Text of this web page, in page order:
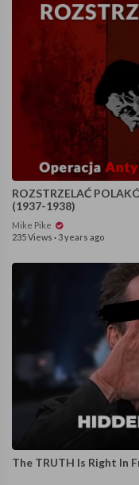
ROZSTRZELAĆ
(1937-1938)
Mike Pike
235 Views · 3 years ago
The TRUTH Is Right In